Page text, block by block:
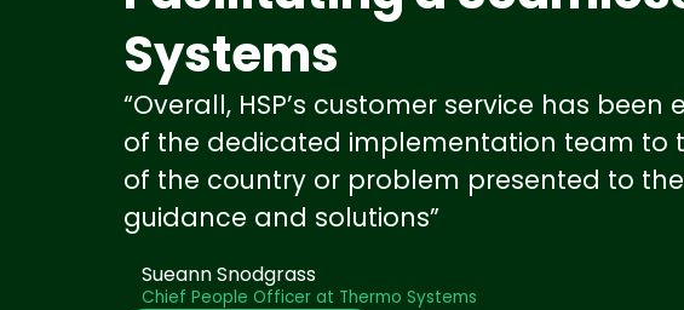
Systems
“Overall, HSP’s customer service has
of the dedicated implementation team to
of the country or problem presented to
guidance and solutions”
Sueann Snodgrass
Chief People Officer at Thermo Systems